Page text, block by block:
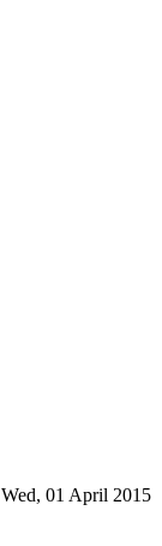
Wed, 01 April 2015